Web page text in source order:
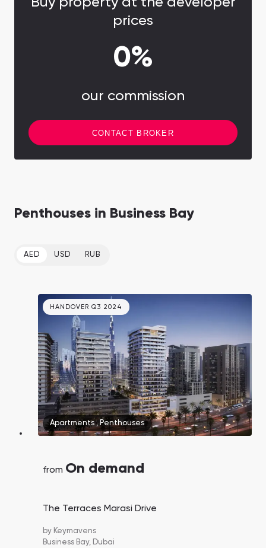
prices
0%
our commission
CONTACT BROKER
Penthouses in Business Bay
AED USD RUB
HANDOVER Q3 2024
Apartments , Penthouses
from On demand
The Terraces Marasi Drive
by Keymavens
Business Bay, Dubai